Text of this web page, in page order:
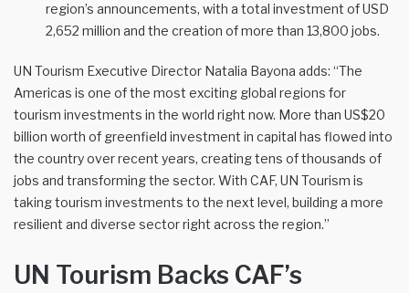
region’s announcements, with a total investment of USD
2,652 million and the creation of more than 13,800 jobs.
UN Tourism Executive Director Natalia Bayona adds: “The
Americas is one of the most exciting global regions for
tourism investments in the world right now. More than US$20
billion worth of greenfield investment in capital has flowed into
the country over recent years, creating tens of thousands of
jobs and transforming the sector. With CAF, UN Tourism is
taking tourism investments to the next level, building a more
resilient and diverse sector right across the region.”
UN Tourism Backs CAF’s